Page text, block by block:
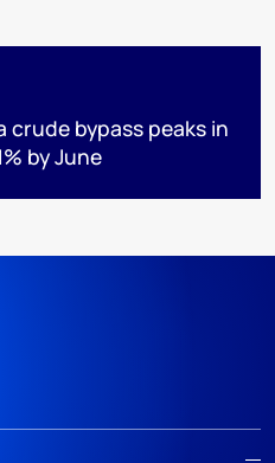
crude bypass peaks in
by June